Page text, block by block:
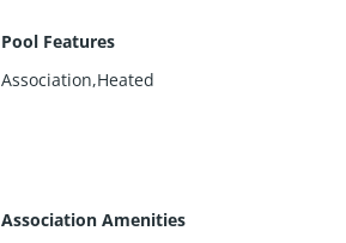
Pool Features
Association,Heated
Association Amenities